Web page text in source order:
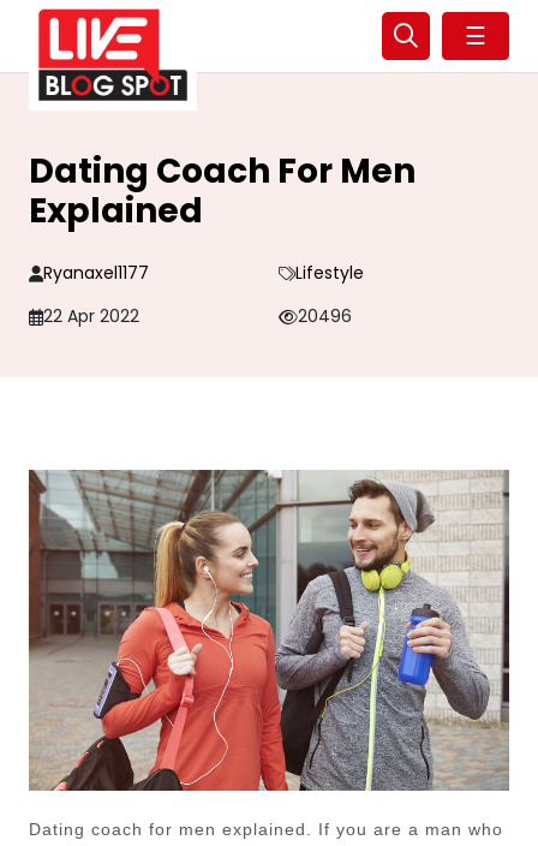
☰
Dating Coach For Men
Explained
Ryanaxel1177
Lifestyle
22 Apr 2022
20496
Dating coach for men explained. If you are a man who